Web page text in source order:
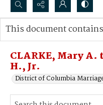
Search...
Advanced search
CLARKE, Mary A.
H., Jr.
District of Columbia
This document